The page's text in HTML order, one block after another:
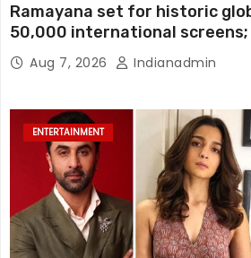
Ramayana set for historic
50,000 international
unveiled
Aug 7, 2026 Indianadmin
ENTERTAINMENT